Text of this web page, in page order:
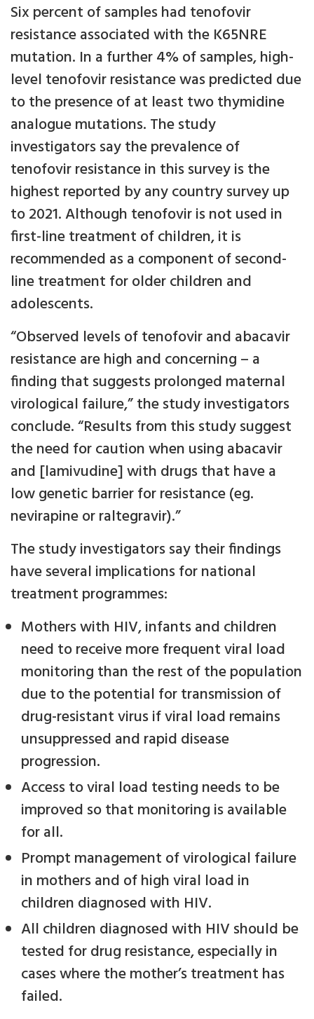
Six percent of samples had tenofovir
resistance associated with the K65NRE
mutation. In a further 4% of samples, high-
level tenofovir resistance was predicted due
to the presence of at least two thymidine
analogue mutations. The study
investigators say the prevalence of
tenofovir resistance in this survey is the
highest reported by any country survey up
to 2021. Although tenofovir is not used in
first-line treatment of children, it is
recommended as a component of second-
line treatment for older children and
adolescents.
“Observed levels of tenofovir and abacavir
resistance are high and concerning – a
finding that suggests prolonged maternal
virological failure,” the study investigators
conclude. “Results from this study suggest
the need for caution when using abacavir
and [lamivudine] with drugs that have a
low genetic barrier for resistance (eg.
nevirapine or raltegravir).”
The study investigators say their findings
have several implications for national
treatment programmes:
Mothers with HIV, infants and children
need to receive more frequent viral load
monitoring than the rest of the population
due to the potential for transmission of
drug-resistant virus if viral load remains
unsuppressed and rapid disease
progression.
Access to viral load testing needs to be
improved so that monitoring is available
for all.
Prompt management of virological failure
in mothers and of high viral load in
children diagnosed with HIV.
All children diagnosed with HIV should be
tested for drug resistance, especially in
cases where the mother’s treatment has
failed.